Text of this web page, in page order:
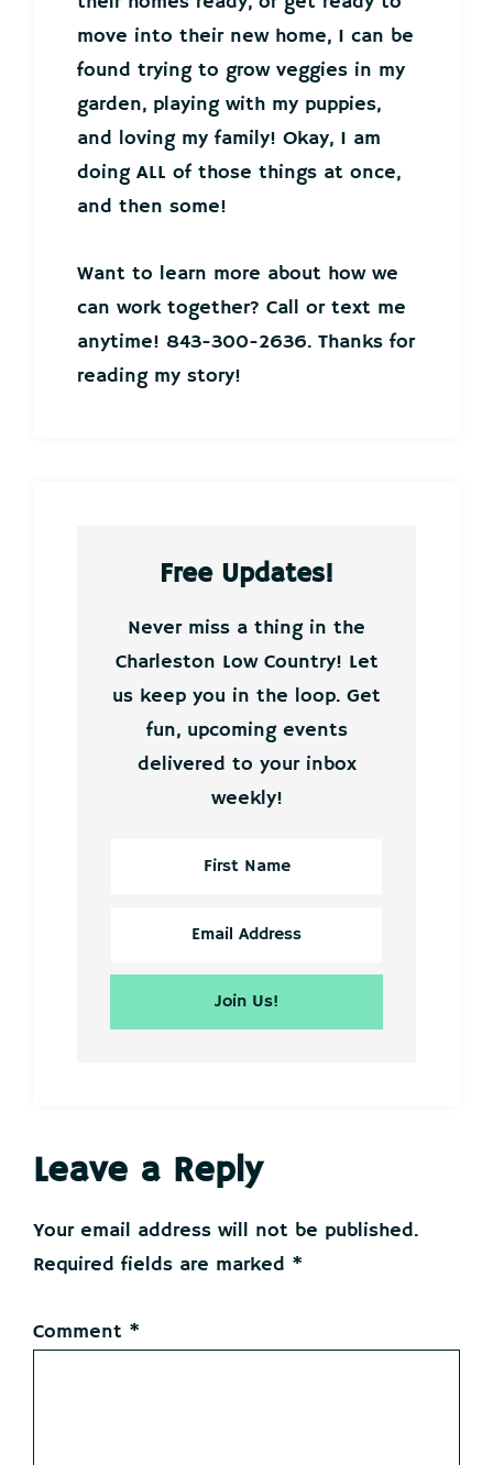
move into their new home, I can be
found trying to grow veggies in my
garden, playing with my puppies,
and loving my family! Okay, I am
doing ALL of those things at once,
and then some!
Want to learn more about how we
can work together? Call or text me
anytime! 843-300-2636. Thanks for
reading my story!
Free Updates!
Never miss a thing in the
Charleston Low Country! Let
us keep you in the loop. Get
fun, upcoming events
delivered to your inbox
weekly!
Reader
Interactions
Leave a Reply
Your email address will not be published.
Required fields are marked *
Comment *